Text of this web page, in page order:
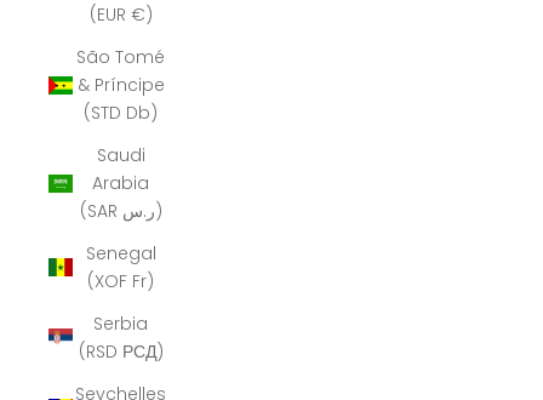
(EUR €)
São Tomé
& Príncipe
(STD Db)
Saudi
Arabia
(SAR ر.س)
Senegal
(XOF Fr)
Serbia
(RSD РСД)
Seychelles